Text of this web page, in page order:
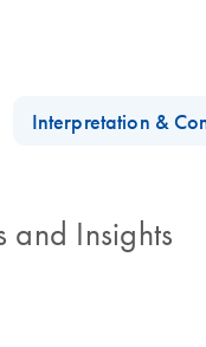
Interpretation &
and Insights